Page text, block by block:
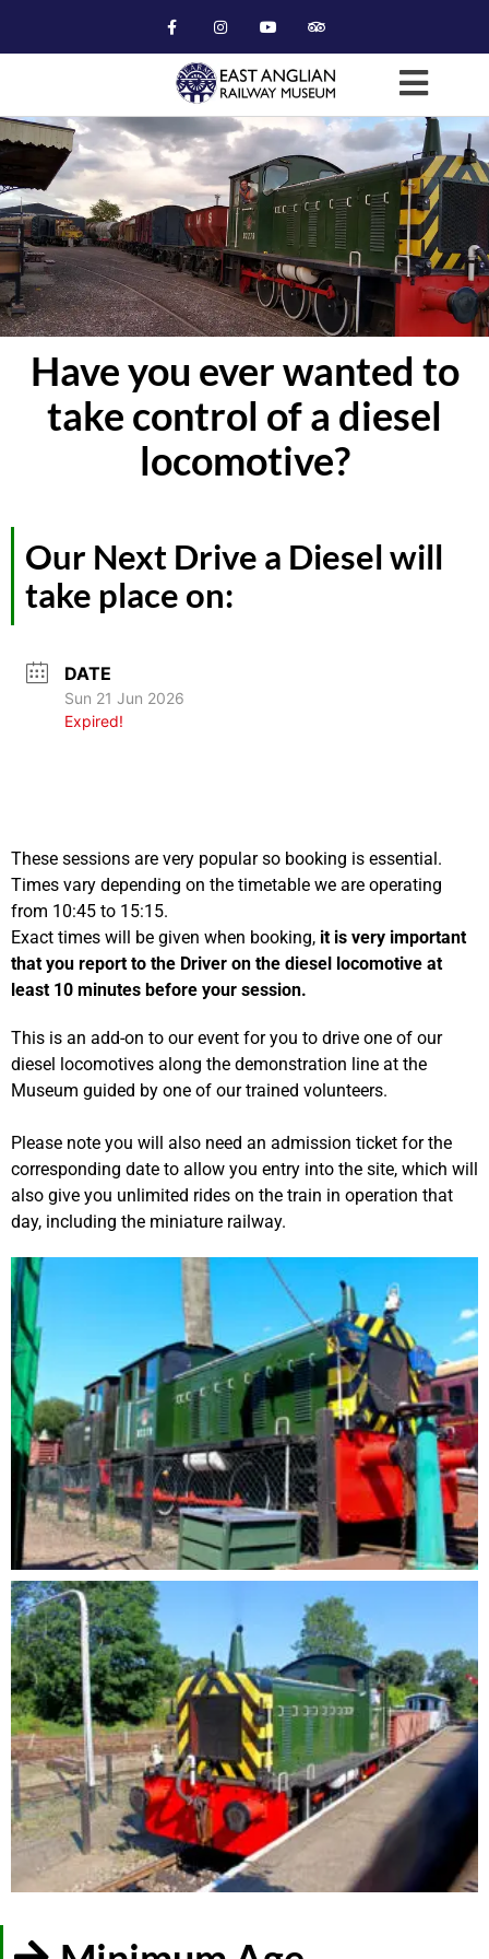
Have you ever wanted to
take control of a diesel
locomotive?
Our Next Drive a Diesel will
take place on:
DATE
Sun 21 Jun 2026
Expired!
These sessions are very popular so booking is essential.
Times vary depending on the timetable we are operating
from 10:45 to 15:15.
Exact times will be given when booking, it is very important
that you report to the Driver on the diesel locomotive at
least 10 minutes before your session.
This is an add-on to our event for you to drive one of our
diesel locomotives along the demonstration line at the
Museum guided by one of our trained volunteers.
Please note you will also need an admission ticket for the
corresponding date to allow you entry into the site, which will
also give you unlimited rides on the train in operation that
day, including the miniature railway.